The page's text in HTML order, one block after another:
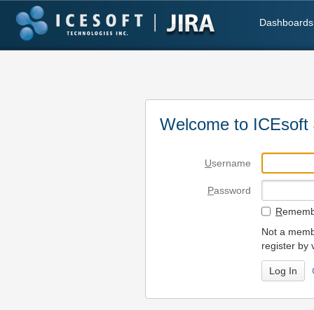
Dashboards
Welcome to
Username
Password
R
Not a
register by